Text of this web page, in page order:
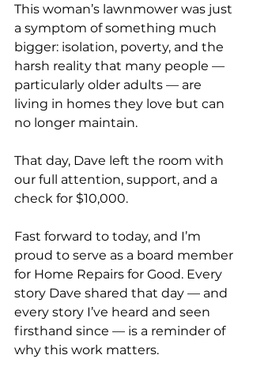
This woman’s lawnmower was just
a symptom of something much
bigger: isolation, poverty, and the
harsh reality that many people —
particularly older adults — are
living in homes they love but can
no longer maintain.
That day, Dave left the room with
our full attention, support, and a
check for $10,000.
Fast forward to today, and I’m
proud to serve as a board member
for Home Repairs for Good. Every
story Dave shared that day — and
every story I’ve heard and seen
firsthand since — is a reminder of
why this work matters.